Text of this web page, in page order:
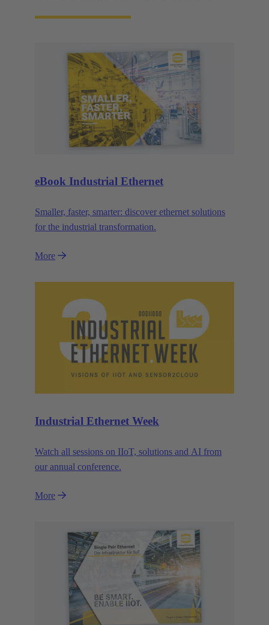
eBook Industrial Ethernet
Smaller, faster, smarter: discover ethernet solutions
for the industrial transformation.
More
Industrial Ethernet Week
Watch all sessions on IIoT, solutions and AI from
our annual conference.
More